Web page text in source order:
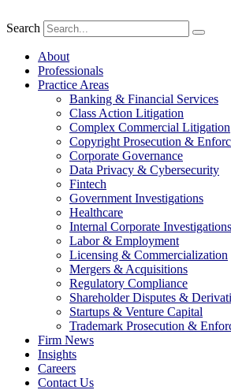
Search
About
Professionals
Practice Areas
Banking & Financial Services
Class Action Litigation
Complex Commercial Litigation
Copyright Prosecution &
Corporate Governance
Data Privacy & Cybersecurity
Fintech
Government Investigations
Healthcare
Internal Corporate Investigations
Labor & Employment
Licensing & Commercialization
Mergers & Acquisitions
Regulatory Compliance
Shareholder Disputes &
Startups & Venture Capital
Trademark Prosecution &
Firm News
Insights
Careers
Contact Us